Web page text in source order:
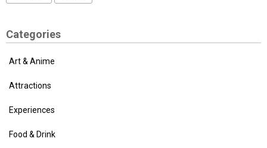
Categories
Art & Anime
Attractions
Experiences
Food & Drink